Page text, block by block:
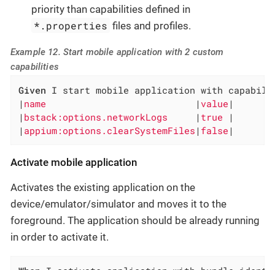
priority than capabilities defined in
*.properties files and profiles.
Example 12. Start mobile application with 2 custom
capabilities
Given I start mobile application with
| name | value |
| bstack:options.networkLogs | true
|
| appium:options.clearSystemFiles | false |
Activate mobile application
Activates the existing application on the
device/emulator/simulator and moves it to the
foreground. The application should be already running
in order to activate it.